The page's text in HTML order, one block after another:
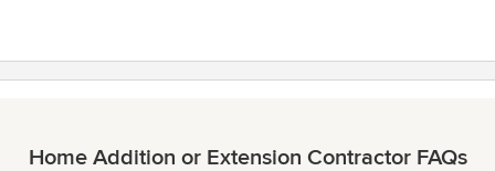
Home Addition or Extension Contractor FAQs